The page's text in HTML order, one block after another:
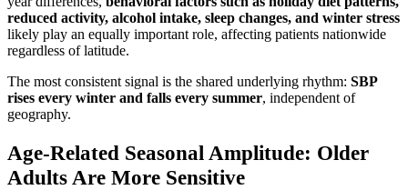
reduced activity, alcohol intake, sleep changes, and winter stress
likely play an equally important role, affecting patients nationwide
regardless of latitude.
The most consistent signal is the shared underlying rhythm: SBP
rises every winter and falls every summer, independent of
geography.
Age-Related Seasonal Amplitude: Older
Adults Are More Sensitive